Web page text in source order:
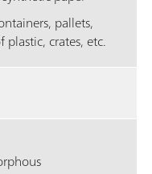
pallets,
crates, etc.